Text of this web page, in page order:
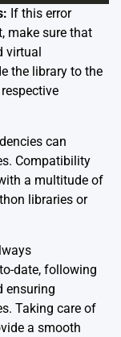
If this error
make sure that
virtual
the library to the
can
Compatibility
a multitude of
libraries or
date, following
ensuring
Taking care of
a smooth